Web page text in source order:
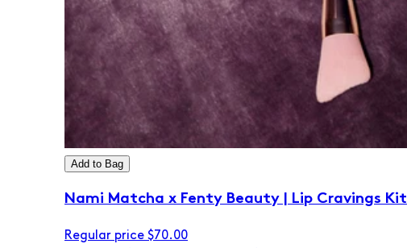
Add to Bag
Nami Matcha x Fenty Beauty | Lip Cravings Kit
Regular price $70.00